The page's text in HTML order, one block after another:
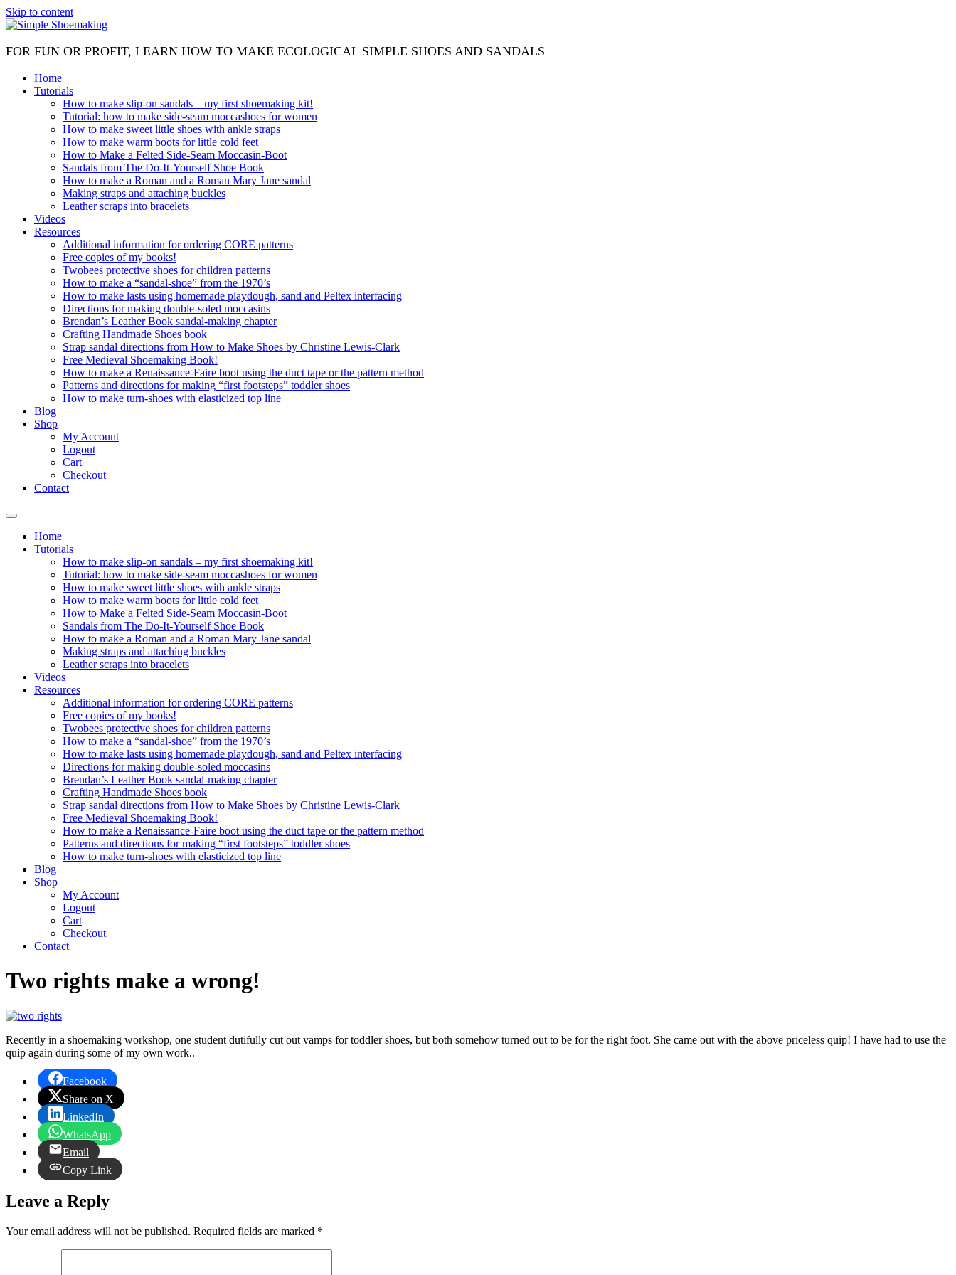
Skip to content
FOR FUN OR PROFIT, LEARN HOW TO MAKE ECOLOGICAL SIMPLE SHOES AND SANDALS
Home
Tutorials
How to make slip-on sandals – my first shoemaking kit!
Tutorial: how to make side-seam moccashoes for women
How to make sweet little shoes with ankle straps
How to make warm boots for little cold feet
How to Make a Felted Side-Seam Moccasin-Boot
Sandals from The Do-It-Yourself Shoe Book
How to make a Roman and a Roman Mary Jane sandal
Making straps and attaching buckles
Leather scraps into bracelets
Videos
Resources
Additional information for ordering CORE patterns
Free copies of my books!
Twobees protective shoes for children patterns
How to make a “sandal-shoe” from the 1970’s
How to make lasts using homemade playdough, sand and Peltex interfacing
Directions for making double-soled moccasins
Brendan’s Leather Book sandal-making chapter
Crafting Handmade Shoes book
Strap sandal directions from How to Make Shoes by Christine Lewis-Clark
Free Medieval Shoemaking Book!
How to make a Renaissance-Faire boot using the duct tape or the pattern method
Patterns and directions for making “first footsteps” toddler shoes
How to make turn-shoes with elasticized top line
Blog
Shop
My Account
Logout
Cart
Checkout
Contact
Home
Tutorials
How to make slip-on sandals – my first shoemaking kit!
Tutorial: how to make side-seam moccashoes for women
How to make sweet little shoes with ankle straps
How to make warm boots for little cold feet
How to Make a Felted Side-Seam Moccasin-Boot
Sandals from The Do-It-Yourself Shoe Book
How to make a Roman and a Roman Mary Jane sandal
Making straps and attaching buckles
Leather scraps into bracelets
Videos
Resources
Additional information for ordering CORE patterns
Free copies of my books!
Twobees protective shoes for children patterns
How to make a “sandal-shoe” from the 1970’s
How to make lasts using homemade playdough, sand and Peltex interfacing
Directions for making double-soled moccasins
Brendan’s Leather Book sandal-making chapter
Crafting Handmade Shoes book
Strap sandal directions from How to Make Shoes by Christine Lewis-Clark
Free Medieval Shoemaking Book!
How to make a Renaissance-Faire boot using the duct tape or the pattern method
Patterns and directions for making “first footsteps” toddler shoes
How to make turn-shoes with elasticized top line
Blog
Shop
My Account
Logout
Cart
Checkout
Contact
Two rights make a wrong!
Recently in a shoemaking workshop, one student dutifully cut out vamps for toddler shoes, but both somehow turned out to be for the right foot. She came out with the above priceless quip! I have had to use the
quip again during some of my own work..
Facebook
Share on X
LinkedIn
WhatsApp
Email
Copy Link
Leave a Reply
Your email address will not be published. Required fields are marked *